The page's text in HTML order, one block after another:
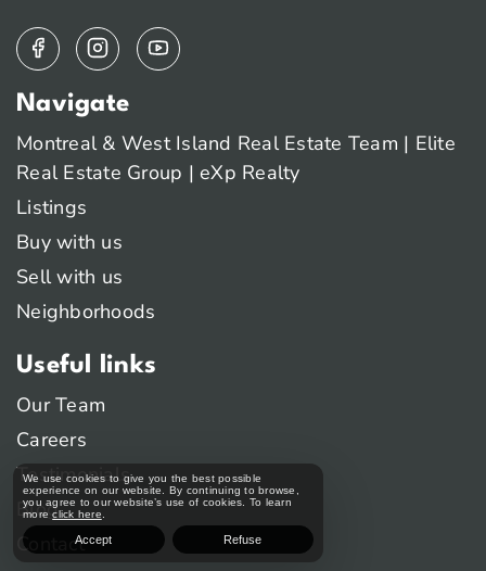
Navigate
Montreal & West Island Real Estate Team | Elite
Real Estate Group | eXp Realty
Listings
Buy with us
Sell with us
Neighborhoods
Useful links
Our Team
Careers
Testimonials
Blog
Contact
We use cookies to give you the best possible
experience on our website. By continuing to browse,
you agree to our website’s use of cookies. To learn
moreclick here
Accept Refuse